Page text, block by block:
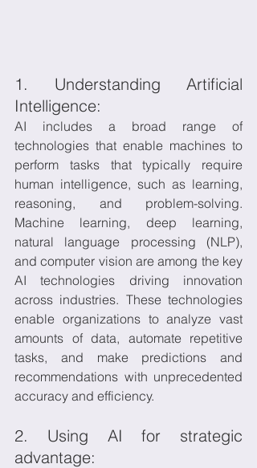
1. Understanding Artificial
Intelligence:
AI includes a broad range of
technologies that enable machines to
perform tasks that typically require
human intelligence, such as learning,
reasoning, and problem-solving.
Machine learning, deep learning,
natural language processing (NLP),
and computer vision are among the key
AI technologies driving innovation
across industries. These technologies
enable organizations to analyze vast
amounts of data, automate repetitive
tasks, and make predictions and
recommendations with unprecedented
accuracy and efficiency.
2. Using AI for strategic
advantage: